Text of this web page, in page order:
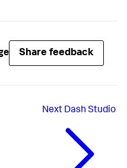
Share feedback
Next Dash Studio